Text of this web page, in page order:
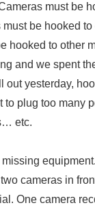
must be
be hooked to
hooked to other
and we spent
out yesterday,
to plug too many
etc.
cameras in
One camera